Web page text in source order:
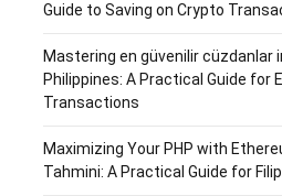
Guide to Saving on Crypto
Mastering en güvenilir cüzdanlar
Philippines: A Practical Guide for
Transactions
Maximizing Your PHP with
Tahmini: A Practical Guide for